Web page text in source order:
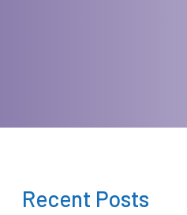
Recent Posts